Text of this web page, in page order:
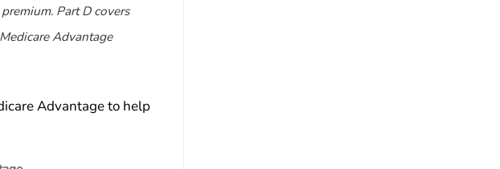
Part D covers
Advantage
Advantage to help